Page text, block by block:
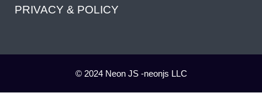
PRIVACY & POLICY
© 2024 Neon JS -neonjs LLC